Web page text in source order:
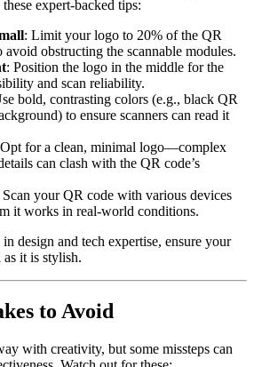
expert-backed tips:
: Limit your logo to 20% of the QR
avoid obstructing the scannable modules.
: Position the logo in the middle for the
and scan reliability.
bold, contrasting colors (e.g., black QR
to ensure scanners can read it
for a clean, minimal logo—complex
can clash with the QR code’s
Scan your QR code with various devices
it works in real-world conditions.
design and tech expertise, ensure your
it is stylish.
to Avoid
with creativity, but some missteps can